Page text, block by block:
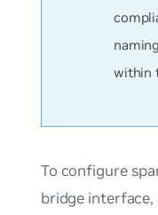
within
To configure
bridge